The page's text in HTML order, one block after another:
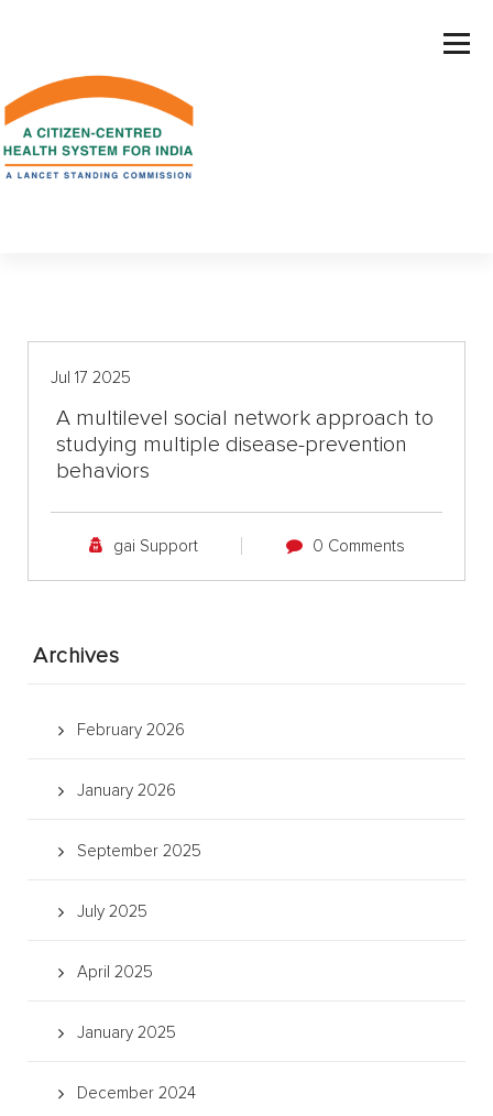
c
o
Jul 17 2025
A multilevel social network approach to
studying multiple disease-prevention
behaviors
gai Support 0 Comments
Archives
February 2026
January 2026
September 2025
July 2025
April 2025
January 2025
December 2024